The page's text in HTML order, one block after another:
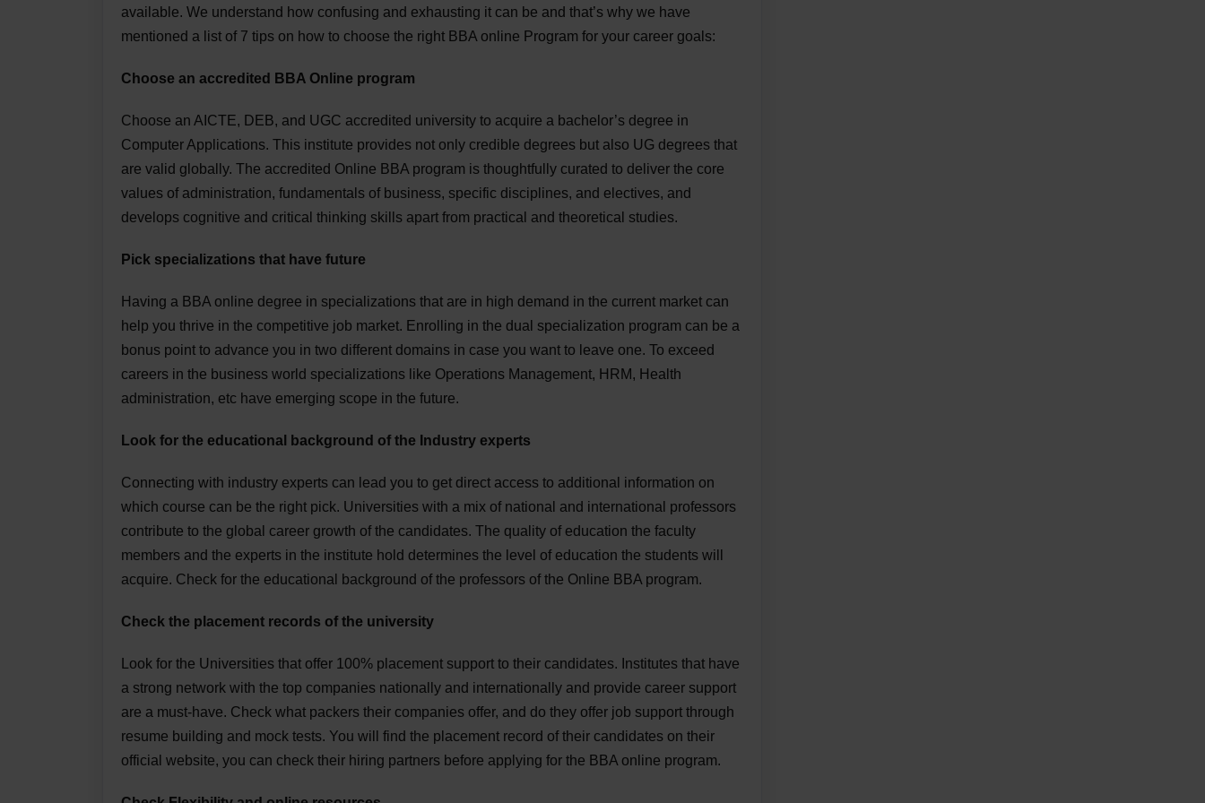
available. We understand how confusing and exhausting it can be and that’s why we have
mentioned a list of 7 tips on how to choose the right BBA online Program for your career goals:
Choose an accredited BBA Online program
Choose an AICTE, DEB, and UGC accredited university to acquire a bachelor’s degree in
Computer Applications. This institute provides not only credible degrees but also UG degrees that
are valid globally. The accredited Online BBA program is thoughtfully curated to deliver the core
values of administration, fundamentals of business, specific disciplines, and electives, and
develops cognitive and critical thinking skills apart from practical and theoretical studies.
Pick specializations that have future
Having a BBA online degree in specializations that are in high demand in the current market can
help you thrive in the competitive job market. Enrolling in the dual specialization program can be a
bonus point to advance you in two different domains in case you want to leave one. To exceed
careers in the business world specializations like Operations Management, HRM, Health
administration, etc have emerging scope in the future.
Look for the educational background of the Industry experts
Connecting with industry experts can lead you to get direct access to additional information on
which course can be the right pick. Universities with a mix of national and international professors
contribute to the global career growth of the candidates. The quality of education the faculty
members and the experts in the institute hold determines the level of education the students will
acquire. Check for the educational background of the professors of the Online BBA program.
Check the placement records of the university
Look for the Universities that offer 100% placement support to their candidates. Institutes that have
a strong network with the top companies nationally and internationally and provide career support
are a must-have. Check what packers their companies offer, and do they offer job support through
resume building and mock tests. You will find the placement record of their candidates on their
official website, you can check their hiring partners before applying for the BBA online program.